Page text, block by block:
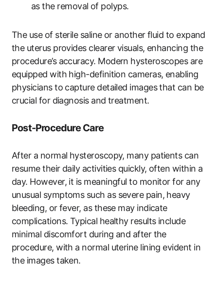
as the removal of polyps.
The use of sterile saline or another fluid to expand
the uterus provides clearer visuals, enhancing the
procedure’s accuracy. Modern hysteroscopes are
equipped with high-definition cameras, enabling
physicians to capture detailed images that can be
crucial for diagnosis and treatment.
Post-Procedure Care
After a normal hysteroscopy, many patients can
resume their daily activities quickly, often within a
day. However, it is meaningful to monitor for any
unusual symptoms such as severe pain, heavy
bleeding, or fever, as these may indicate
complications. Typical healthy results include
minimal discomfort during and after the
procedure, with a normal uterine lining evident in
the images taken.